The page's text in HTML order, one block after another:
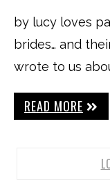
by lucy loves
brides… and
wrote to us
READ MORE